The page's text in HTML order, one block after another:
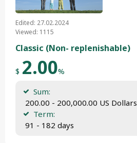
Edited: 27.02.2024
Viewed: 1115
Classic (Non- replenishable)
$ 2.00%
Sum:
200.00 - 200,000.00 US Dollars
Term:
91 - 182 days